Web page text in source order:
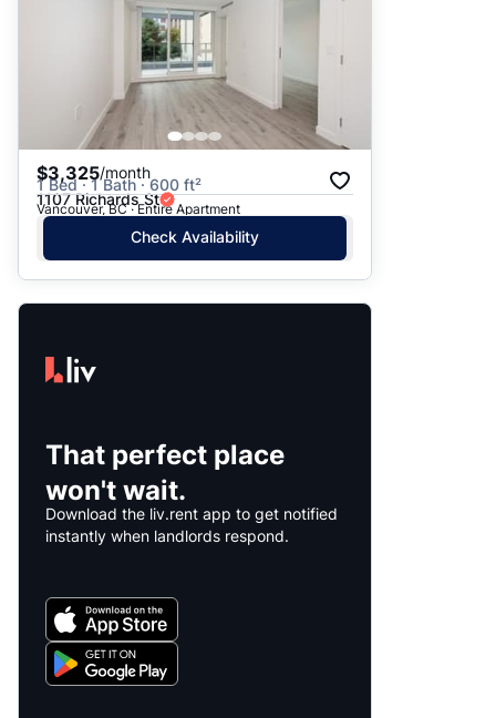
$3,325/month
1 Bed · 1 Bath · 600 ft²
1107 Richards St
Vancouver, BC · Entire Apartment
Check Availability
That perfect place
won't wait.
Download the liv.rent app to get notified
instantly when landlords respond.